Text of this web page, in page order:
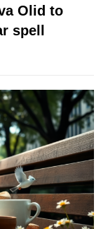
Olid to
spell